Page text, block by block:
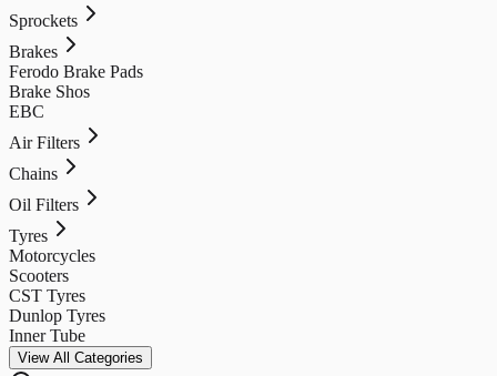
Sprockets
Brakes
Ferodo Brake Pads
Brake Shos
EBC
Air Filters
Chains
Oil Filters
Tyres
Motorcycles
Scooters
CST Tyres
Dunlop Tyres
Inner Tube
View All Categories